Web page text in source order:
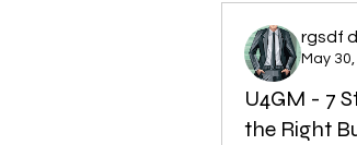
rgsdf
May
U4GM - 7
the Right